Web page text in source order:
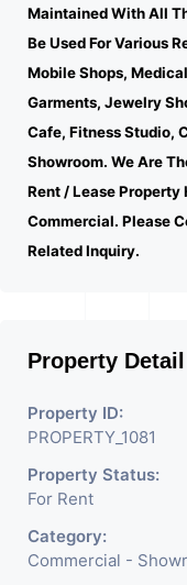
Maintained With All
Be Used For Various
Mobile Shops,
Garments, Jewelry
Cafe, Fitness Studio,
Showroom. We Are
Rent / Lease Property
Commercial. Please
Related Inquiry.
Property Detail
Property ID:
PROPERTY_1081
Property Status:
For Rent
Category:
Commercial -